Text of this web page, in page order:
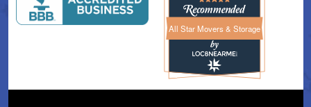
All Star Movers & StorageAll Star Movers & Storage